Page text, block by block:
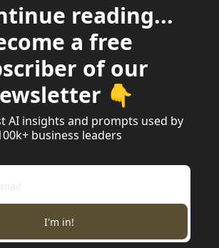
reading...
a free
of our
👇
AI insights and prompts used by
business leaders
I'm in!